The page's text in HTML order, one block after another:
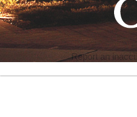
Report an